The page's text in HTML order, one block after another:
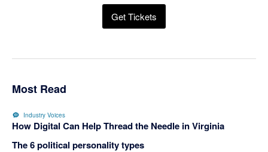
Get Tickets
Most Read
Industry Voices
How Digital Can Help Thread the Needle in Virginia
The 6 political personality types